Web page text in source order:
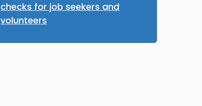
checks for job seekers and
volunteers